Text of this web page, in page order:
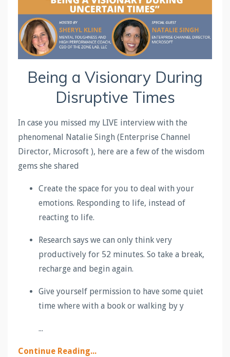
Being a Visionary During
Disruptive Times
In case you missed my LIVE interview with the
phenomenal Natalie Singh (Enterprise Channel
Director, Microsoft ), here are a few of the wisdom
gems she shared
Create the space for you to deal with your
emotions. Responding to life, instead of
reacting to life.
Research says we can only think very
productively for 52 minutes. So take a break,
recharge and begin again.
Give yourself permission to have some quiet
time where with a book or walking by y
...
Continue Reading...